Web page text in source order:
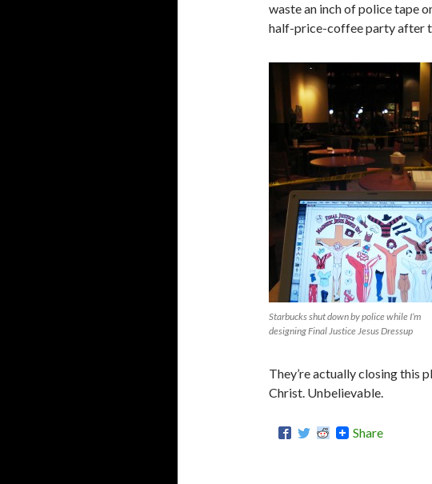
waste an inch of police tape
half-price-coffee party after
Starbucks shut down by police while I’m
designing Final Justice Jesus Dressup
They’re actually closing this
Christ. Unbelievable.
Share